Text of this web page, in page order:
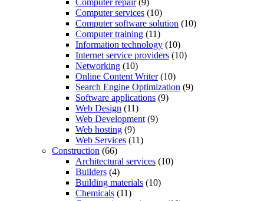
Computer services (10)
Computer software solution (10)
Computer training (11)
Information technology (10)
Internet service providers (10)
Networking (10)
Online Content Writer(10)
Search Engine Optimization (9)
Software applications (9)
Web Design (11)
Web Development (9)
Web hosting (9)
Web Services (11)
Construction (66)
Architectural services (10)
Builders (4)
Building materials (10)
Chemicals (11)